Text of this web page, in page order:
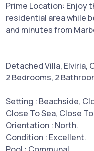
Prime Location: Enjoy
residential area while
and minutes from
Detached Villa, Elviria,
2 Bedrooms, 2
Setting : Beachside,
Close To Sea, Close
Orientation : North.
Condition : Excellent.